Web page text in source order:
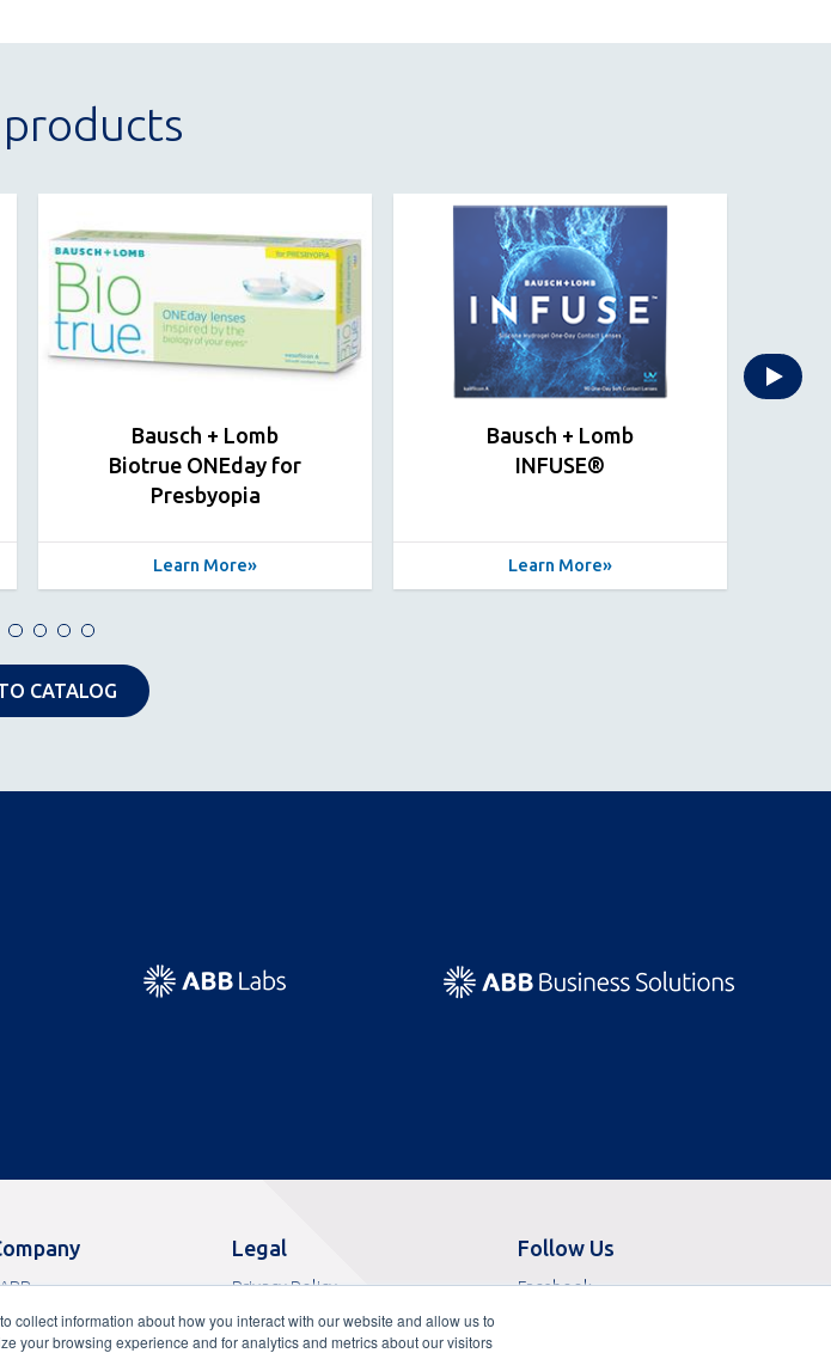
collect information about how you interact with our website and allow us to
your browsing experience and for analytics and metrics about our visitors
Bausch + Lomb
Biotrue ONEday for
Presbyopia
Learn More
Bausch + Lomb
INFUSE®
Learn More
CATALOG
Legal
Privacy Policy
Terms of Sale
Terms of Service
Follow Us
FacebookOpens